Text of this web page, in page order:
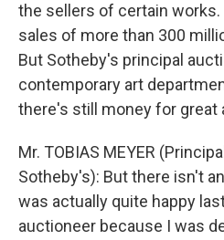
the sellers of certain
sales of more than 300
But Sotheby's principal
contemporary art
there's still money for great
Mr. TOBIAS MEYER
Sotheby's): But there isn't
was actually quite happy
auctioneer because I was